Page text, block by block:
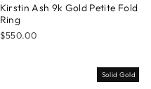
Kirstin Ash 9k Gold Petite Fold
Ring
$550.00
Solid Gold